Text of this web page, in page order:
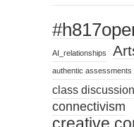
AI_relationships
authentic assessments
class discussion
connectivism